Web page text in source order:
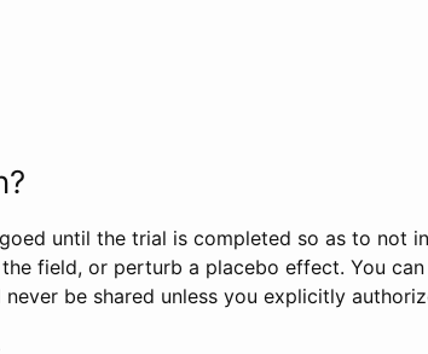
until the trial is completed so as to not
field, or perturb a placebo effect. You
be shared unless you explicitly